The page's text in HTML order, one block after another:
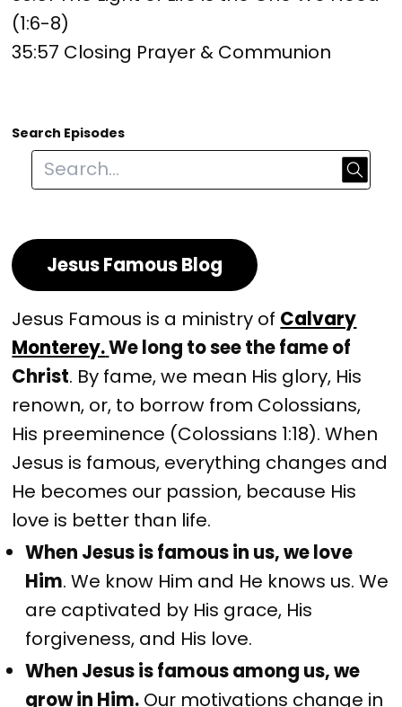
(1:6-8)
35:57 Closing Prayer & Communion
Search Episodes
Jesus Famous Blog
Jesus Famous is a ministry of Calvary
Monterey.We long to see the fame of
Christ. By fame, we mean His glory, His
renown, or, to borrow from Colossians,
His preeminence (Colossians 1:18). When
Jesus is famous, everything changes and
He becomes our passion, because His
love is better than life.
When Jesus is famous in us, we love
Him. We know Him and He knows us. We
are captivated by His grace, His
forgiveness, and His love.
When Jesus is famous among us, we
grow in Him. Our motivations change in